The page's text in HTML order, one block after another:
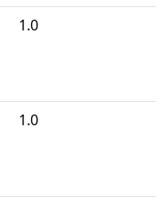
1.0
1.0